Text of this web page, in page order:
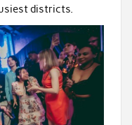
districts.